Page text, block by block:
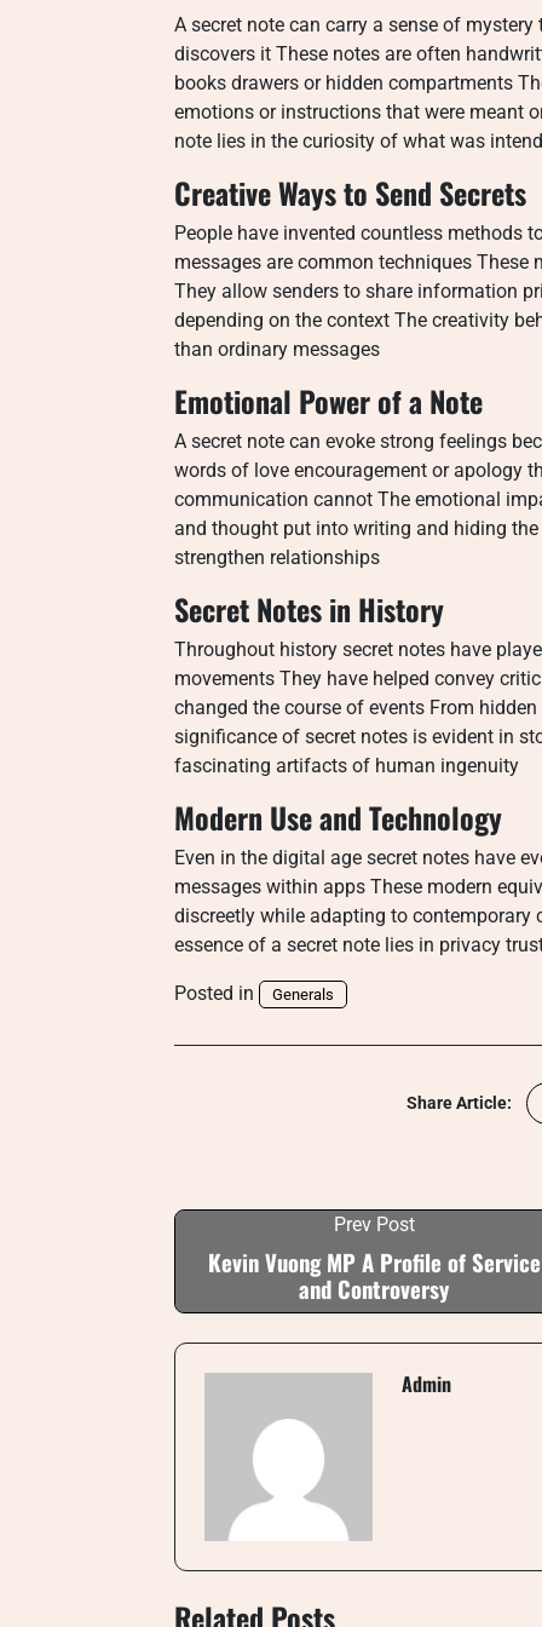
A secret note can carry a sense of
discovers it These notes are often
books drawers or hidden compartments
emotions or instructions that were meant
note lies in the curiosity of what was
Creative Ways to Send Secrets
People have invented countless methods
messages are common techniques
They allow senders to share information
depending on the context The creativity
than ordinary messages
Emotional Power of a Note
A secret note can evoke strong feelings
words of love encouragement or apology
communication cannot The emotional
and thought put into writing and hiding
strengthen relationships
Secret Notes in History
Throughout history secret notes have
movements They have helped convey
changed the course of events From
significance of secret notes is evident in
fascinating artifacts of human ingenuity
Modern Use and Technology
Even in the digital age secret notes have
messages within apps These modern
discreetly while adapting to
essence of a secret note lies in privacy
Posted in Generals
Share Article:
Prev Post
Kevin Vuong MP A Profile of Service
and Controversy
Admin
Related Posts